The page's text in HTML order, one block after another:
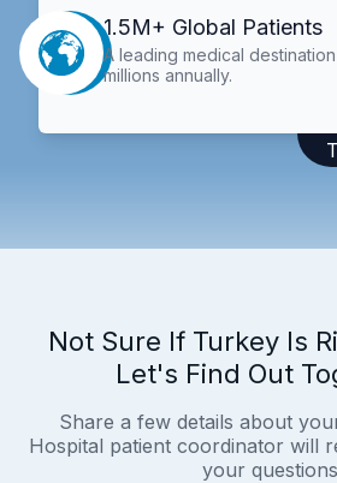
1.5M+ Global Patients
A leading medical
millions annually.
Not Sure If Turkey Is
Let's Find Out
Share a few details about
Hospital patient coordinator will
your questions